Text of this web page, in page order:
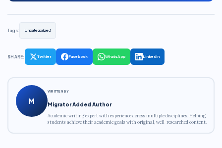
Tags: Uncategorized
SHARE: Twitter Facebook WhatsApp LinkedIn
M
WRITTEN BY
Migrator Added Author
Academic writing expert with experience across multiple disciplines. Helping
students achieve their academic goals with original, well-researched content.